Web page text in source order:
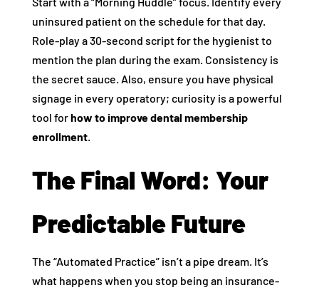
uninsured patient on the schedule for that day.
Role-play a 30-second script for the hygienist to
mention the plan during the exam. Consistency is
the secret sauce. Also, ensure you have physical
signage in every operatory; curiosity is a powerful
tool forhow to improve dental membership
enrollment.
The Final Word: Your
Predictable Future
The “Automated Practice” isn’t a pipe dream. It’s
what happens when you stop being an insurance-